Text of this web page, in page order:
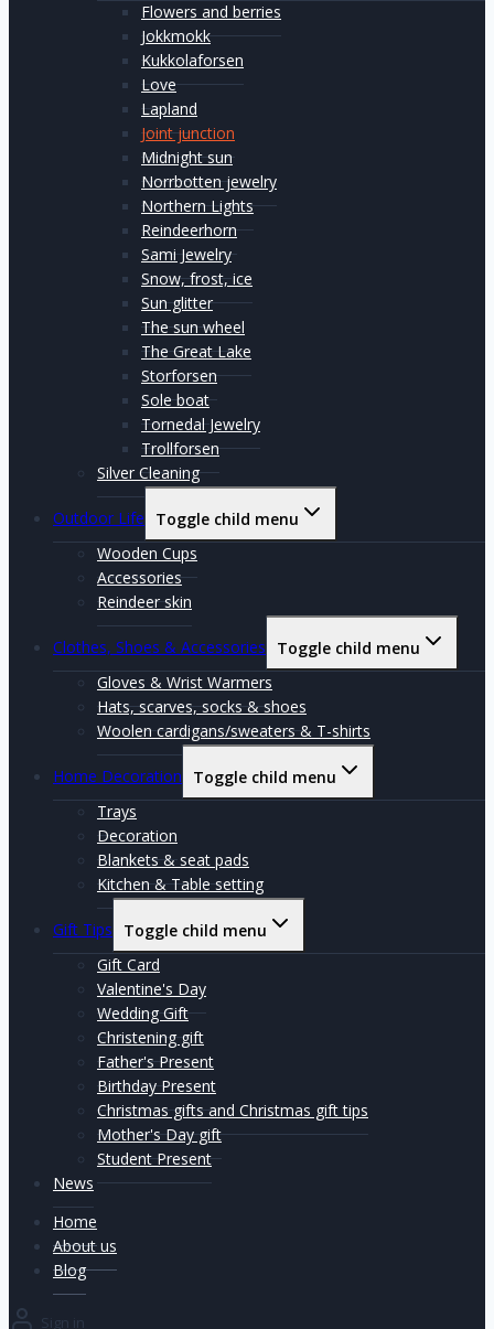
Flowers and berries
Jokkmokk
Kukkolaforsen
Love
Lapland
Joint junction
Midnight sun
Norrbotten jewelry
Northern Lights
Reindeerhorn
Sami Jewelry
Snow, frost, ice
Sun glitter
The sun wheel
The Great Lake
Storforsen
Sole boat
Tornedal Jewelry
Trollforsen
Silver Cleaning
Outdoor Life
Toggle child menu
Wooden Cups
Accessories
Reindeer skin
Clothes, Shoes & Accessories
Toggle child menu
Gloves & Wrist Warmers
Hats, scarves, socks & shoes
Woolen cardigans/sweaters & T-shirts
Home Decoration
Toggle child menu
Trays
Decoration
Blankets & seat pads
Kitchen & Table setting
Gift Tips
Toggle child menu
Gift Card
Valentine's Day
Wedding Gift
Christening gift
Father's Present
Birthday Present
Christmas gifts and Christmas gift tips
Mother's Day gift
Student Present
News
Home
About us
Blog
Sign in